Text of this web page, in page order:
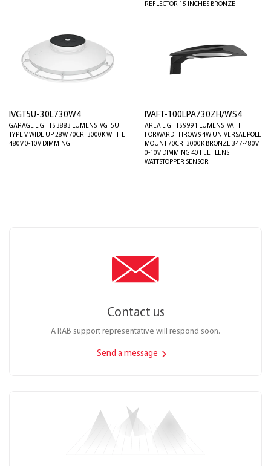
REFLECTOR 15 INCHES BRONZE
IVGT5U-30L730W4
GARAGE LIGHTS 3883 LUMENS IVGT5U
TYPE V WIDE UP 28W 70CRI 3000K WHITE
480V 0-10V DIMMING
IVAFT-100LPA730ZH/WS4
AREA LIGHTS 9991 LUMENS IVAFT
FORWARD THROW 94W UNIVERSAL POLE
MOUNT 70CRI 3000K BRONZE 347-480V
0-10V DIMMING 40 FEET LENS
WATTSTOPPER SENSOR
Contact us
A RAB support representative will respond soon.
Send a message